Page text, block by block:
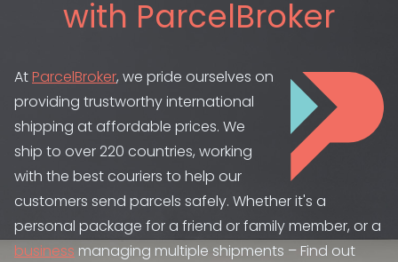
with ParcelBroker
AtParcelBroker, we pride ourselves on
providing trustworthy international
shipping at affordable prices. We
ship to over 220 countries, working
with the best couriers to help our
customers send parcels safely. Whether it's a
personal package for a friend or family member, or a
business managing multiple shipments – Find out